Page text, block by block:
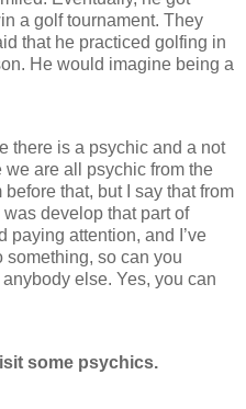
a golf tournament. They
that he practiced golfing in
He would imagine being a
there is a psychic and a not
are all psychic from the
that, but I say that from
develop that part of
paying attention, and I’ve
so can you
else. Yes, you can
some psychics.